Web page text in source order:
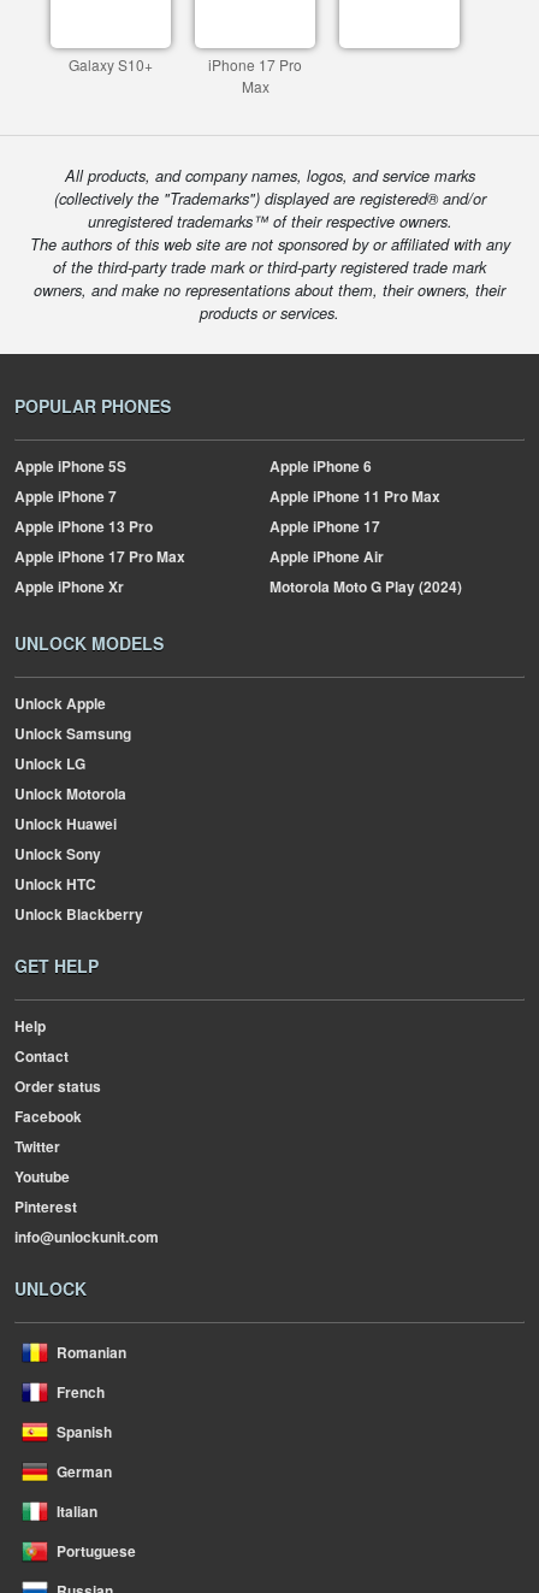
Galaxy S10+
iPhone 17 Pro
Max
All products, and company names, logos, and service marks
(collectively the "Trademarks") displayed are registered® and/or
unregistered trademarks™ of their respective owners.
The authors of this web site are not sponsored by or affiliated with any
of the third-party trade mark or third-party registered trade mark
owners, and make no representations about them, their owners, their
products or services.
POPULAR PHONES
AppleiPhone 5S AppleiPhone 6
AppleiPhone 7 AppleiPhone 11 Pro Max
AppleiPhone 13 Pro AppleiPhone 17
AppleiPhone 17 Pro Max AppleiPhone Air
AppleiPhone Xr MotorolaMoto G Play (2024)
UNLOCK MODELS
Unlock Apple
Unlock Samsung
Unlock LG
Unlock Motorola
Unlock Huawei
Unlock Sony
Unlock HTC
Unlock Blackberry
GET HELP
Help
Contact
Order status
Facebook
Twitter
Youtube
Pinterest
info@unlockunit.com
UNLOCK
Romanian
French
Spanish
German
Italian
Portuguese